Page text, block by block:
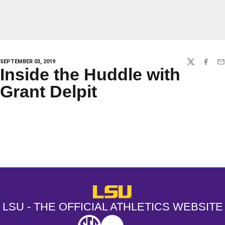
SEPTEMBER 03, 2019 TWITTER
Inside the Huddle with
Grant Delpit
LSU - The Official Athletics
LSU - THE OFFICIAL ATHLETICS WEBSITE
SEC NCAA